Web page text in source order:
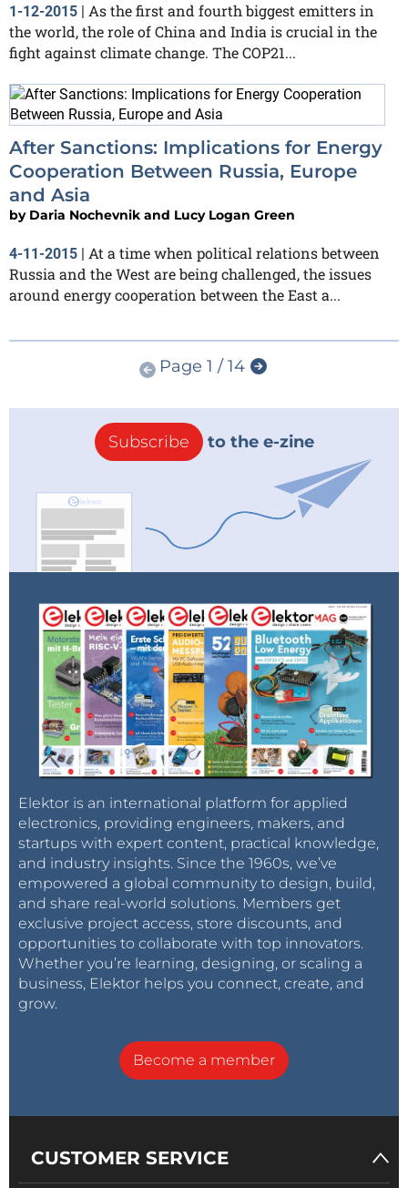
1-12-2015
As the first and fourth biggest emitters in
the world, the role of China and India is crucial in the
fight against climate change. The COP21...
After Sanctions: Implications for Energy
Cooperation Between Russia, Europe
and Asia
by Daria Nochevnik and Lucy Logan Green
4-11-2015
At a time when political relations between
Russia and the West are being challenged, the issues
around energy cooperation between the East a...
Page 1 / 14
Subscribe to the e-zine
Elektor is an international platform for applied
electronics, providing engineers, makers, and
startups with expert content, practical knowledge,
and industry insights. Since the 1960s, we’ve
empowered a global community to design, build,
and share real-world solutions. Members get
exclusive project access, store discounts, and
opportunities to collaborate with top innovators.
Whether you’re learning, designing, or scaling a
business, Elektor helps you connect, create, and
grow.
Become a member
CUSTOMER SERVICE